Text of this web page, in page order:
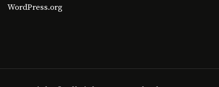
WordPress.org